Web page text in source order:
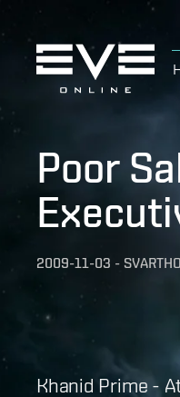
Poor
2009-11-03 -
Khanid Prime -